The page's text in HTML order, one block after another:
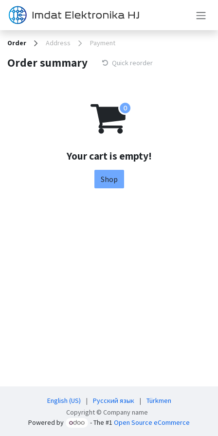
Skip to Content
Order Address Payment
Order summary Quick reorder
Your cart is empty!
Shop
Copyright © Company name
English (US) | Русский язык | Türkmen
Powered by - The #1Open Source eCommerce